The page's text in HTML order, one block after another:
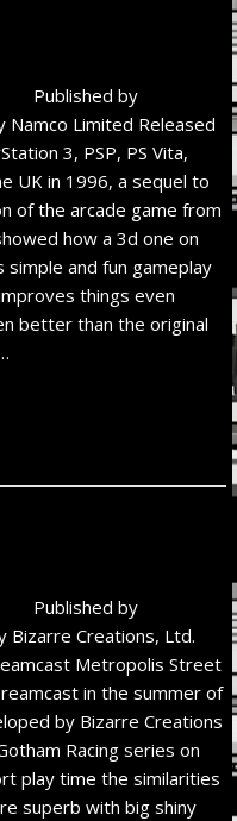
Published by
Namco Limited Released
3, PSP, PS Vita,
UK in 1996, a sequel to
of the arcade game from
how a 3d one on
and fun gameplay
things even
better than the original
Published by
Bizarre Creations, Ltd.
Metropolis Street
in the summer of
by Bizarre Creations
Racing series on
play time the similarities
superb with big shiny